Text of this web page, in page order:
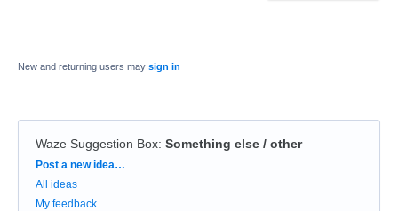
New and returning users may sign in
Waze Suggestion Box: Something else / other
Categories
Post a new idea…
All ideas
My feedback